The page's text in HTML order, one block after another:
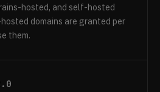
hosted, and self-hosted
domains are granted per
them.